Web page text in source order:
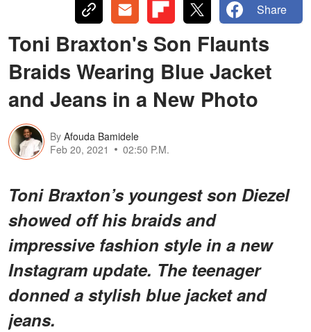
Share
Toni Braxton's Son Flaunts
Braids Wearing Blue Jacket
and Jeans in a New Photo
By Afouda Bamidele
Feb 20, 2021
02:50 P.M.
Toni Braxton’s youngest son Diezel
showed off his braids and
impressive fashion style in a new
Instagram update. The teenager
donned a stylish blue jacket and
jeans.